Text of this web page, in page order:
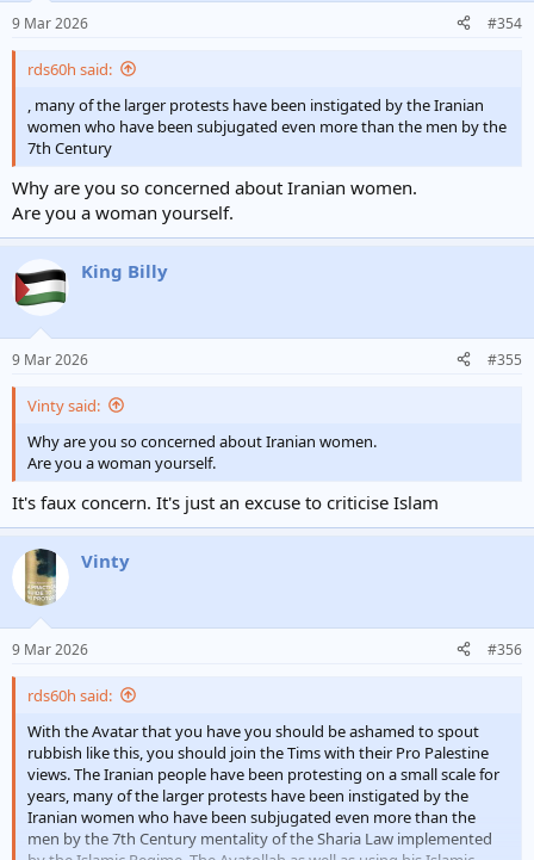
9 Mar 2026 #354
rds60h said:
, many of the larger protests have been instigated by the Iranian
women who have been subjugated even more than the men by the
7th Century
Why are you so concerned about Iranian women.
Are you a woman yourself.
King Billy
9 Mar 2026 #355
Vinty said:
Why are you so concerned about Iranian women.
Are you a woman yourself.
It's faux concern. It's just an excuse to criticise Islam
Vinty
9 Mar 2026 #356
rds60h said:
With the Avatar that you have you should be ashamed to spout
rubbish like this, you should join the Tims with their Pro Palestine
views. The Iranian people have been protesting on a small scale for
years, many of the larger protests have been instigated by the
Iranian women who have been subjugated even more than the
men by the 7th Century mentality of the Sharia Law implemented